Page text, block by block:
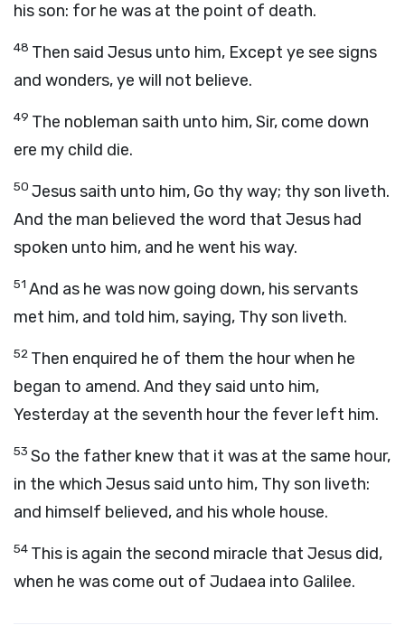
his son: for he was at the point of death.
48 Then said Jesus unto him, Except ye see signs
and wonders, ye will not believe.
49 The nobleman saith unto him, Sir, come down
ere my child die.
50 Jesus saith unto him, Go thy way; thy son liveth.
And the man believed the word that Jesus had
spoken unto him, and he went his way.
51 And as he was now going down, his servants
met him, and told him, saying, Thy son liveth.
52 Then enquired he of them the hour when he
began to amend. And they said unto him,
Yesterday at the seventh hour the fever left him.
53 So the father knew that it was at the same hour,
in the which Jesus said unto him, Thy son liveth:
and himself believed, and his whole house.
54 This is again the second miracle that Jesus did,
when he was come out of Judaea into Galilee.